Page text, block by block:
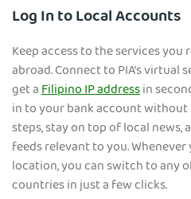
Log In to Local Accounts
Keep access to the services
abroad. Connect to PIA’s virtual
get aFilipino IP addressin
in to your bank account
steps, stay on top of local news,
feeds relevant to you.
location, you can switch to any
countries in just a few clicks.